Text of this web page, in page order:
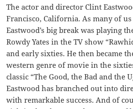
The actor and director Clint
Francisco, California. As many of
Eastwood’s big break was playing
Rowdy Yates in the TV show
and early sixties. He then became
western genre of movie in the
classic “The Good, the Bad and the
Eastwood has branched out into
with remarkable success. And of